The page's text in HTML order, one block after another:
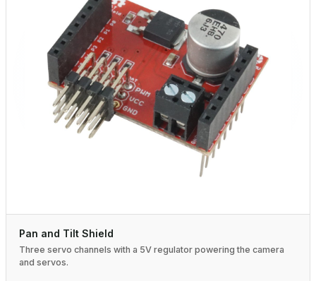
Pan and Tilt Shield
Three servo channels with a 5V regulator powering the camera
and servos.